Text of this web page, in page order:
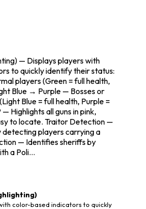
— Displays players with
to quickly identify their status:
players (Green = full health,
Blue → Purple — Bosses or
Blue = full health, Purple =
Highlights all guns in pink,
to locate. Traitor Detection —
players carrying a
— Identifies sheriffs by
a Poli...
color-based indicators to quickly